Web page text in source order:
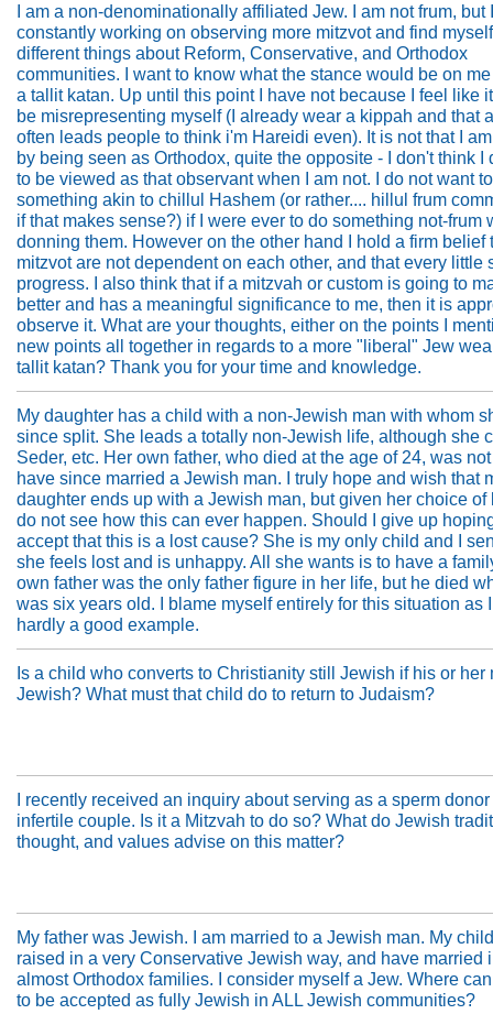
I am a non-denominationally affiliated Jew. I am not frum, but
constantly working on observing more mitzvot and find
different things about Reform, Conservative, and Orthodox
communities. I want to know what the stance would be on
a tallit katan. Up until this point I have not because I feel like
be misrepresenting myself (I already wear a kippah and that
often leads people to think i'm Hareidi even). It is not that I
by being seen as Orthodox, quite the opposite - I don't think I
to be viewed as that observant when I am not. I do not want
something akin to chillul Hashem (or rather.... hillul frum
if that makes sense?) if I were ever to do something not-frum
donning them. However on the other hand I hold a firm belief
mitzvot are not dependent on each other, and that every little
progress. I also think that if a mitzvah or custom is going to
better and has a meaningful significance to me, then it is
observe it. What are your thoughts, either on the points I
new points all together in regards to a more "liberal" Jew
tallit katan? Thank you for your time and knowledge.
My daughter has a child with a non-Jewish man with whom
since split. She leads a totally non-Jewish life, although she
Seder, etc. Her own father, who died at the age of 24, was
have since married a Jewish man. I truly hope and wish that
daughter ends up with a Jewish man, but given her choice of
do not see how this can ever happen. Should I give up
accept that this is a lost cause? She is my only child and I
she feels lost and is unhappy. All she wants is to have a
own father was the only father figure in her life, but he died
was six years old. I blame myself entirely for this situation as
hardly a good example.
Is a child who converts to Christianity still Jewish if his or her
Jewish? What must that child do to return to Judaism?
I recently received an inquiry about serving as a sperm donor
infertile couple. Is it a Mitzvah to do so? What do Jewish
thought, and values advise on this matter?
My father was Jewish. I am married to a Jewish man. My
raised in a very Conservative Jewish way, and have married
almost Orthodox families. I consider myself a Jew. Where
to be accepted as fully Jewish in ALL Jewish communities?